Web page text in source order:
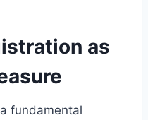
as
fundamental